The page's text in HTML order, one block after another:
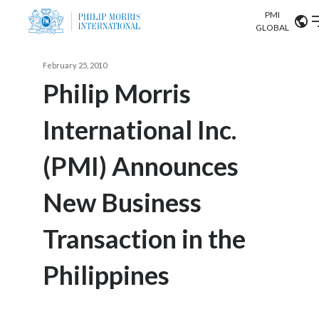
Sustainability
Careers
PMI
GLOBAL
Algeria
Argentina
Australia
Austria
Belgium
VIEW ALL
Search input
ABOUT US
OUR BUSINESS
OUR PROGRESS
February 25, 2010
Philip Morris
International Inc.
(PMI) Announces
New Business
Transaction in the
Philippines